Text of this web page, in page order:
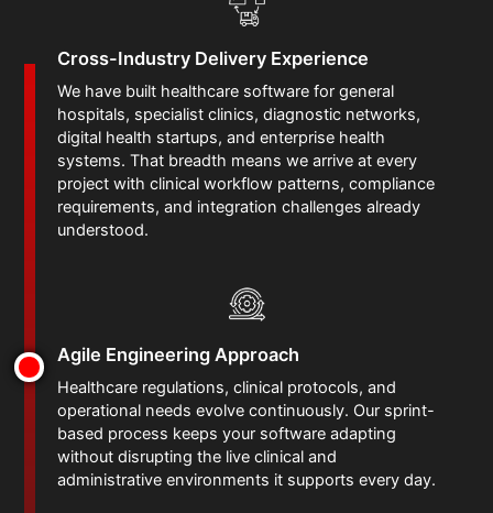
Cross-Industry Delivery Experience
We have built healthcare software for general
hospitals, specialist clinics, diagnostic networks,
digital health startups, and enterprise health
systems. That breadth means we arrive at every
project with clinical workflow patterns, compliance
requirements, and integration challenges already
understood.
Agile Engineering Approach
Healthcare regulations, clinical protocols, and
operational needs evolve continuously. Our sprint-
based process keeps your software adapting
without disrupting the live clinical and
administrative environments it supports every day.